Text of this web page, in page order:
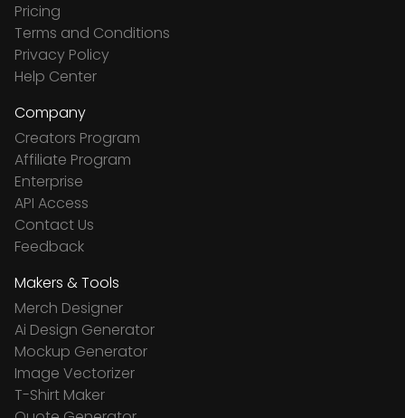
Pricing
Terms and Conditions
Privacy Policy
Help Center
Company
Creators Program
Affiliate Program
Enterprise
API Access
Contact Us
Feedback
Makers & Tools
Merch Designer
Ai Design Generator
Mockup Generator
Image Vectorizer
T-Shirt Maker